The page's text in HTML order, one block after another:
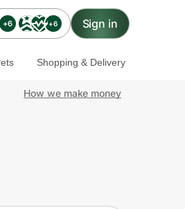
+6 +6 Sign in
Shopping & Delivery
How we make money